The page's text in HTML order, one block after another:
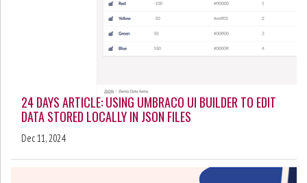
24 DAYS ARTICLE: USING UMBRACO UI BUILDER TO EDIT
DATA STORED LOCALLY IN JSON FILES
Dec 11, 2024